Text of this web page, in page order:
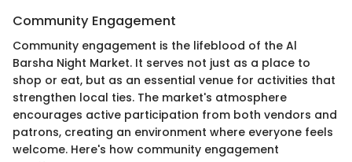
Community Engagement
Community engagement is the lifeblood of the Al
Barsha Night Market. It serves not just as a place to
shop or eat, but as an essential venue for activities that
strengthen local ties. The market's atmosphere
encourages active participation from both vendors and
patrons, creating an environment where everyone feels
welcome. Here's how community engagement